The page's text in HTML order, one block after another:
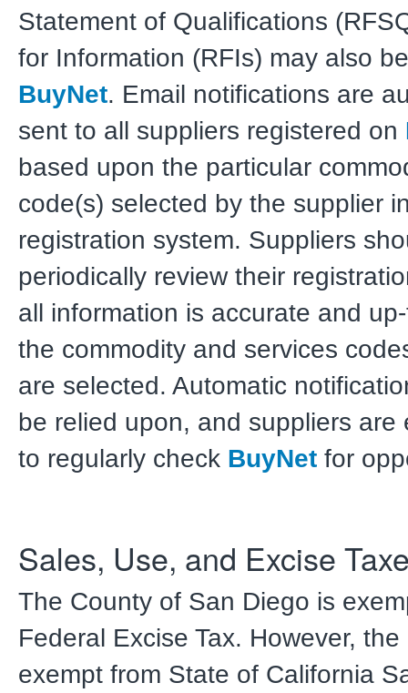
Statement of Qualifications
for Information (RFIs) may also
BuyNet. Email notifications are
sent to all suppliers registered on
based upon the particular
code(s) selected by the supplier
registration system. Suppliers
periodically review their
all information is accurate and
the commodity and services
are selected. Automatic
be relied upon, and suppliers are
to regularly check BuyNet for
Sales, Use, and Excise
The County of San Diego is
Federal Excise Tax. However,
exempt from State of California